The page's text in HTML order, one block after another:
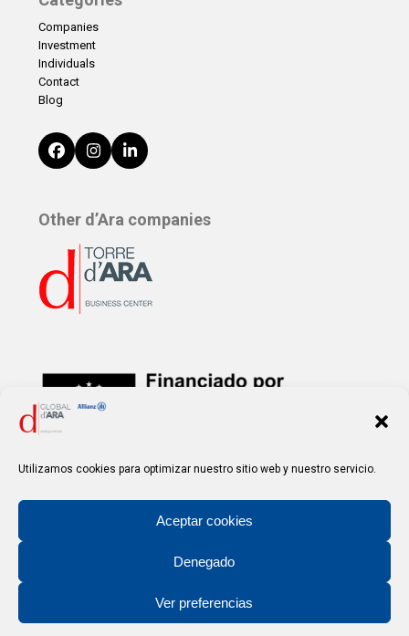
Utilizamos cookies para optimizar nuestro sitio web y nuestro servicio.
Aceptar cookies
Denegado
Ver preferencias
Companies
Investment
Individuals
Contact
Blog
FacebookInstagram
LinkedIn
Other d’Ara companies
Financed by the European Union – NextGenerationEU